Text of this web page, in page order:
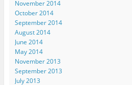
November 2014
October 2014
September 2014
August 2014
June 2014
May 2014
November 2013
September 2013
July 2013